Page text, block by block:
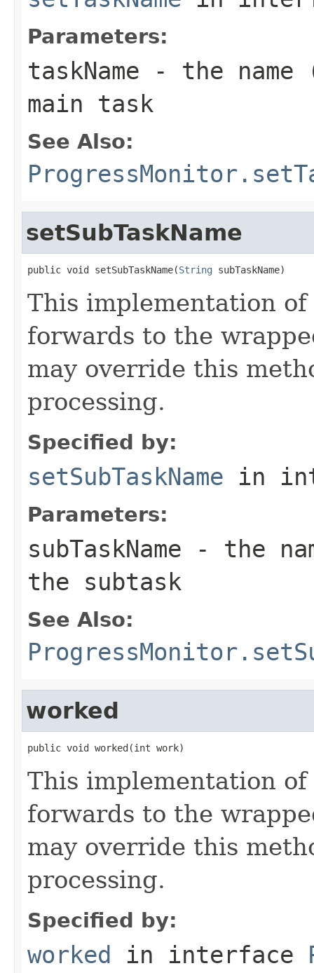
Parameters:
taskName - the
main task
See Also:
setSubTaskName
public void setSubTaskName(String subTaskName)
This implementation
forwards to the
may override this
processing.
Specified by:
setSubTaskName in
Parameters:
subTaskName - the
the subtask
See Also:
worked
public void worked(int work)
This implementation
forwards to the
may override this
processing.
Specified by:
worked in interface